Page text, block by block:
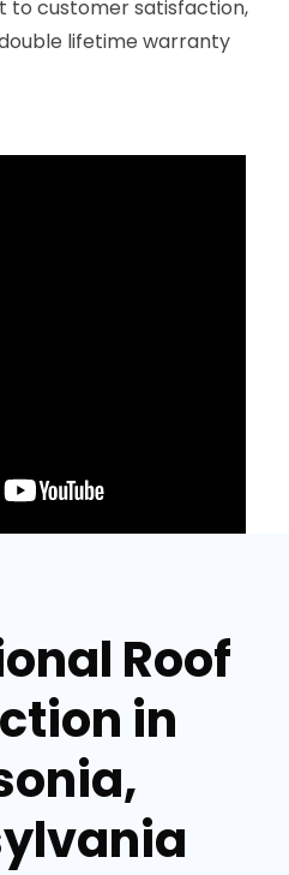
customer satisfaction,
lifetime warranty
Roof
in